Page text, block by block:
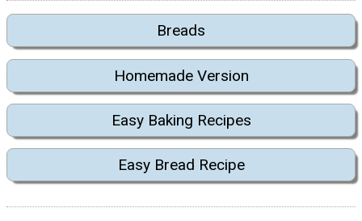
Breads
Homemade Version
Easy Baking Recipes
Easy Bread Recipe